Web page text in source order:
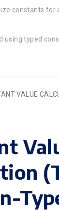
constants for a
using typed
VALUE